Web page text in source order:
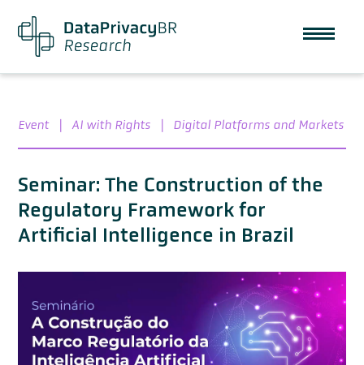
Event | AI with Rights | Digital Platforms and Markets
Seminar: The Construction of the
Regulatory Framework for
Artificial Intelligence in Brazil